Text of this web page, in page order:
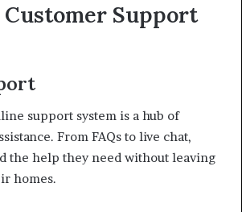
Support
support system is a hub of
From FAQs to live chat,
the help they need without leaving
homes.